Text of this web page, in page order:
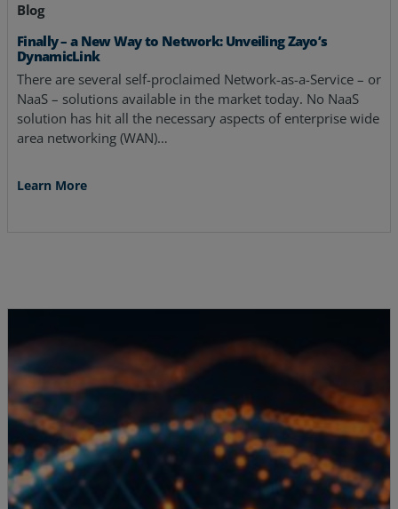
Blog
Finally – a New Way to Network: Unveiling Zayo’s
DynamicLink
There are several self-proclaimed Network-as-a-Service – or
NaaS – solutions available in the market today. No NaaS
solution has hit all the necessary aspects of enterprise wide
area networking (WAN)…
Learn More